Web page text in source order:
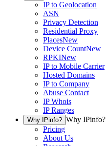
IP to Geolocation
ASN
Privacy Detection
Residential Proxy
PlacesNew
Device CountNew
RPKINew
IP to Mobile Carrier
Hosted Domains
IP to Company
Abuse Contact
IP Whois
IP Ranges
Why IPinfo? Why IPinfo?
Pricing
About Us